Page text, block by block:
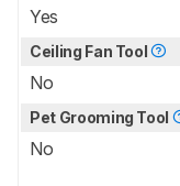
Yes
Ceiling Fan Tool
No
Pet Grooming Tool
No